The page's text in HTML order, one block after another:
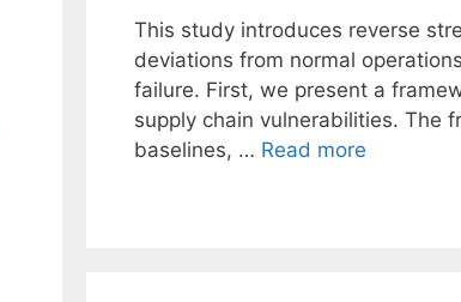
This study introduces reverse
deviations from normal
failure. First, we present a
supply chain vulnerabilities. The
baselines, … Read more